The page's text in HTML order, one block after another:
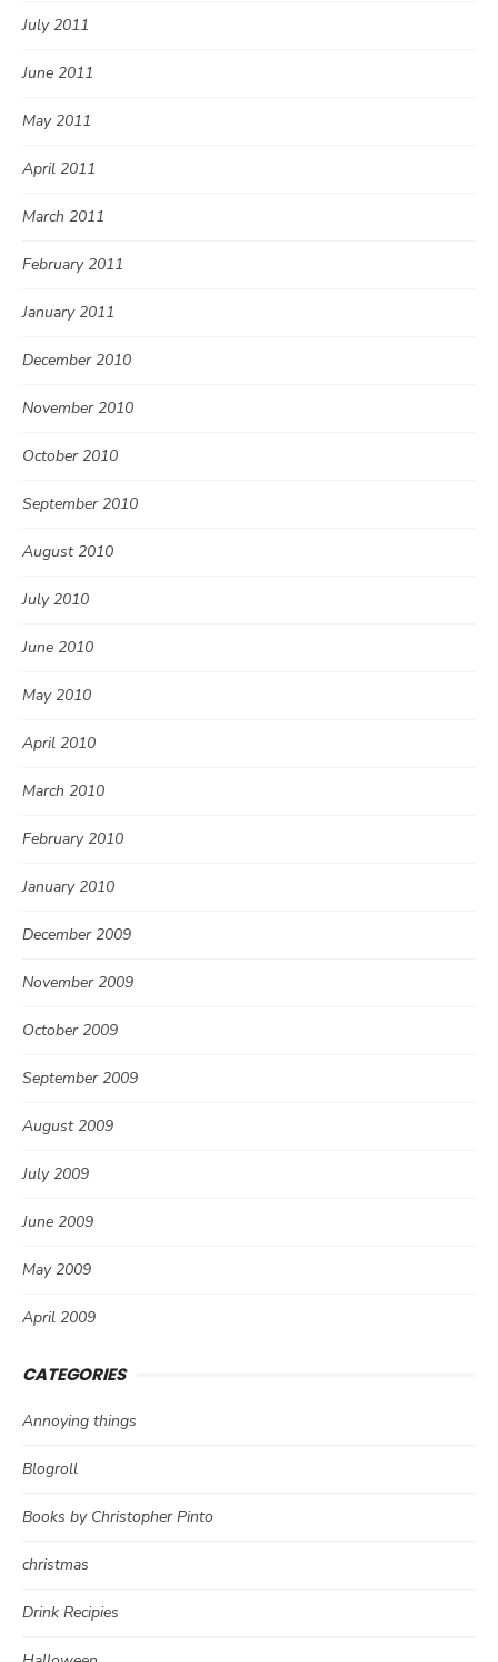
July 2011
June 2011
May 2011
April 2011
March 2011
February 2011
January 2011
December 2010
November 2010
October 2010
September 2010
August 2010
July 2010
June 2010
May 2010
April 2010
March 2010
February 2010
January 2010
December 2009
November 2009
October 2009
September 2009
August 2009
July 2009
June 2009
May 2009
April 2009
CATEGORIES
Annoying things
Blogroll
Books by Christopher Pinto
christmas
Drink Recipies